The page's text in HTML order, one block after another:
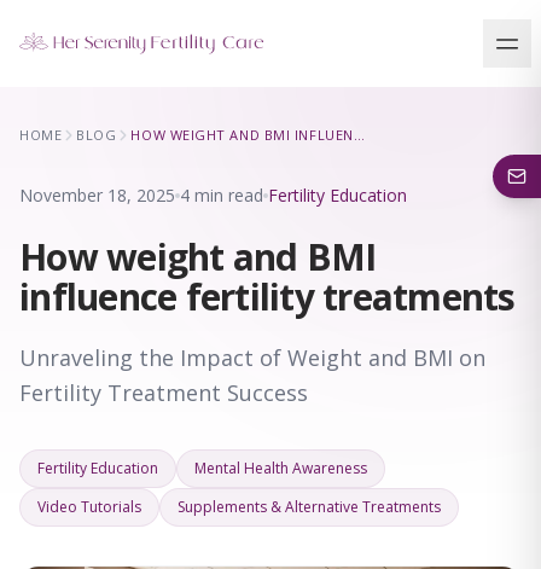
Our Locations
HOME BLOG HOW WEIGHT AND BMI INFLUENCE FERTILITY TREATMENTS
November 18, 2025 4 min read Fertility Education
How weight and BMI
influence fertility treatments
Unraveling the Impact of Weight and BMI on
Fertility Treatment Success
Fertility Education
Mental Health Awareness
Video Tutorials
Supplements & Alternative Treatments